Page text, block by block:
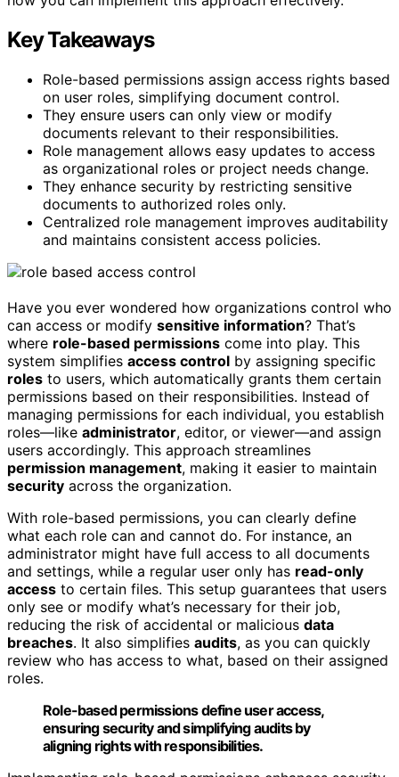
Key Takeaways
Role-based permissions assign access rights based
on user roles, simplifying document control.
They ensure users can only view or modify
documents relevant to their responsibilities.
Role management allows easy updates to access
as organizational roles or project needs change.
They enhance security by restricting sensitive
documents to authorized roles only.
Centralized role management improves auditability
and maintains consistent access policies.
Have you ever wondered how organizations control who
can access or modify sensitive information? That’s
where role-based permissions come into play. This
system simplifies access control by assigning specific
roles to users, which automatically grants them certain
permissions based on their responsibilities. Instead of
managing permissions for each individual, you establish
roles—like administrator, editor, or viewer—and assign
users accordingly. This approach streamlines
permission management, making it easier to maintain
security across the organization.
With role-based permissions, you can clearly define
what each role can and cannot do. For instance, an
administrator might have full access to all documents
and settings, while a regular user only has read-only
access to certain files. This setup guarantees that users
only see or modify what’s necessary for their job,
reducing the risk of accidental or malicious data
breaches. It also simplifies audits, as you can quickly
review who has access to what, based on their assigned
roles.
Role-based permissions define user access,
ensuring security and simplifying audits by
aligning rights with responsibilities.